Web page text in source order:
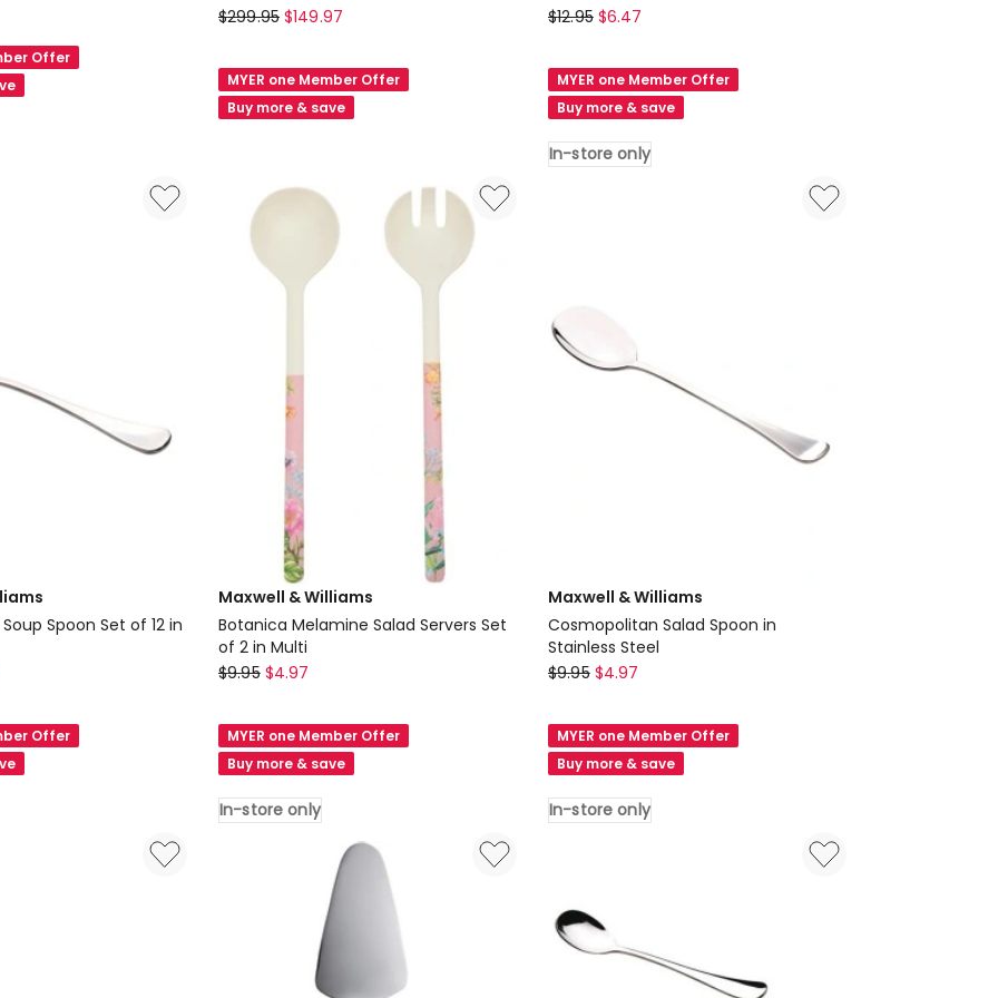
Offer
Maxwell
Williams
Cosmopolitan
Cutlery
Stainless
$299.95 $149.97
MYER one Member Offer
Buy more & save
Maxwell
Williams
Cosmopolitan
Cake
Server
in
$12.95 $6.47
MYER one Member Offer
Buy more & save
In-store only
Spoon Set of 12 in
Offer
Maxwell & Williams
Botanica Melamine Salad Servers Set
of 2 in Multi
Maxwell
Williams
Botanica
Melamine
Salad
Servers
$9.95 $4.97
MYER one Member Offer
Buy more & save
In-store only
Maxwell & Williams
Cosmopolitan Salad Spoon in
Stainless Steel
Maxwell
Williams
Cosmopolitan
Salad
Spoon
in
In-
store
$9.95 $4.97
MYER one Member Offer
Buy more & save
In-store only